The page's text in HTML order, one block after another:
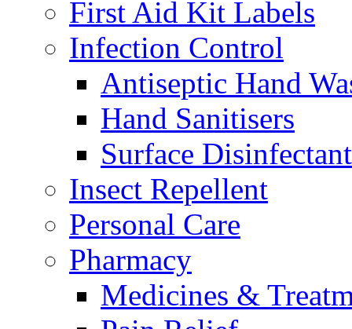
First Aid Kit Labels
Infection Control
Antiseptic Hand
Hand Sanitisers
Surface Disinfectant
Insect Repellent
Personal Care
Pharmacy
Medicines &